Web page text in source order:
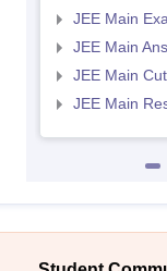
JEE Main
JEE Main
JEE Main
JEE Main